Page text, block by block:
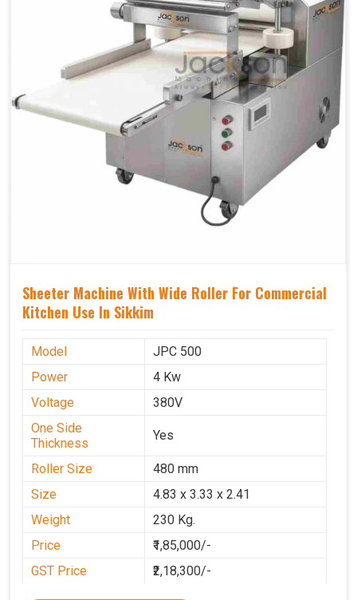
Sheeter Machine With Wide Roller For Commercial
Kitchen Use In Sikkim
Model
JPC 500
Power
4 Kw
Voltage
380V
One Side
Thickness
Yes
Roller Size
480 mm
Size
4.83 x 3.33 x 2.41
Weight
230 Kg.
Price
₹1,85,000/-
GST Price
₹2,18,300/-